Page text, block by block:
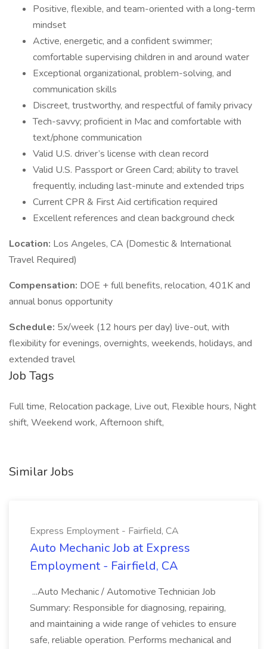
Positive, flexible, and team-oriented with a long-term
mindset
Active, energetic, and a confident swimmer;
comfortable supervising children in and around water
Exceptional organizational, problem-solving, and
communication skills
Discreet, trustworthy, and respectful of family privacy
Tech-savvy; proficient in Mac and comfortable with
text/phone communication
Valid U.S. driver’s license with clean record
Valid U.S. Passport or Green Card; ability to travel
frequently, including last-minute and extended trips
Current CPR & First Aid certification required
Excellent references and clean background check
Location: Los Angeles, CA (Domestic & International
Travel Required)
Compensation: DOE + full benefits, relocation, 401K and
annual bonus opportunity
Schedule: 5x/week (12 hours per day) live-out, with
flexibility for evenings, overnights, weekends, holidays, and
extended travel
Job Tags
Full time, Relocation package, Live out, Flexible hours, Night
shift, Weekend work, Afternoon shift,
Similar Jobs
Express Employment - Fairfield, CA
Auto Mechanic Job at Express
Employment - Fairfield, CA
...Auto Mechanic / Automotive Technician Job
Summary: Responsible for diagnosing, repairing,
and maintaining a wide range of vehicles to ensure
safe, reliable operation. Performs mechanical and